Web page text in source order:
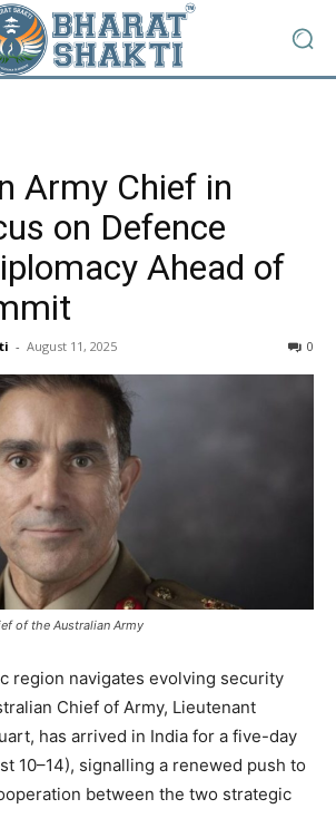
Army Chief in
on Defence
Ahead of
- August 11, 2025 0
of the Australian Army
region navigates evolving security
Chief of Army, Lieutenant
has arrived in India for a five-day
10–14), signalling a renewed push to
between the two strategic